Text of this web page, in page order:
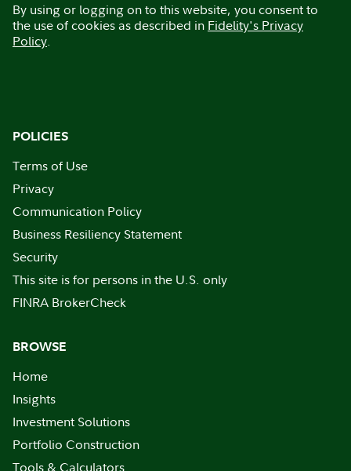
By using or logging on to this website, you consent to
the use of cookies as described in Fidelity's Privacy
Policy.
POLICIES
Terms of Use
Privacy
Communication Policy
Business Resiliency Statement
Security
This site is for persons in the U.S. only
FINRA BrokerCheck
BROWSE
Home
Insights
Investment Solutions
Portfolio Construction
Tools & Calculators